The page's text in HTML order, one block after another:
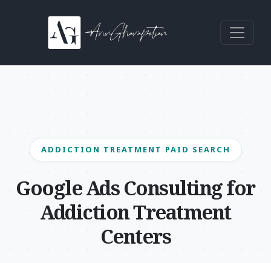
Main Navigation
ADDICTION TREATMENT PAID SEARCH
Google Ads Consulting for
Addiction Treatment
Centers